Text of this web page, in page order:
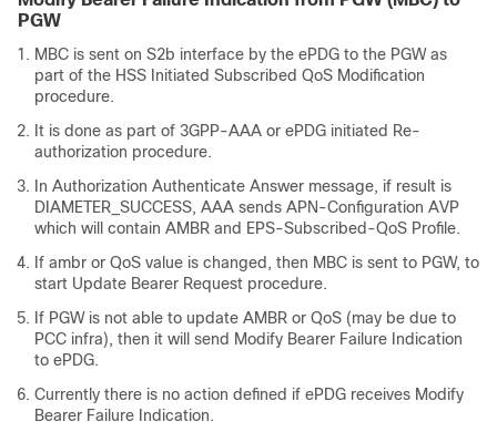
PGW
MBC is sent on S2b interface by the ePDG to the PGW as
part of the HSS Initiated Subscribed QoS Modification
procedure.
It is done as part of 3GPP-AAA or ePDG initiated Re-
authorization procedure.
In Authorization Authenticate Answer message, if result is
DIAMETER_SUCCESS, AAA sends APN-Configuration AVP
which will contain AMBR and EPS-Subscribed-QoS Profile.
If ambr or QoS value is changed, then MBC is sent to PGW, to
start Update Bearer Request procedure.
If PGW is not able to update AMBR or QoS (may be due to
PCC infra), then it will send Modify Bearer Failure Indication
to ePDG.
Currently there is no action defined if ePDG receives Modify
Bearer Failure Indication.